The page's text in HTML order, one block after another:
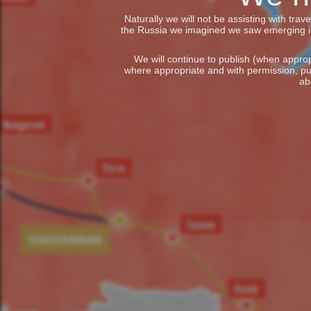
Naturally we will not be assisting with
the Russia we imagined we saw emerging
We will continue to publish (when
where appropriate and with permission,